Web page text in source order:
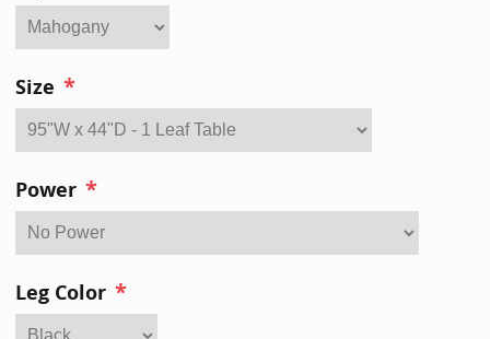
Size *
Power *
Leg Color *